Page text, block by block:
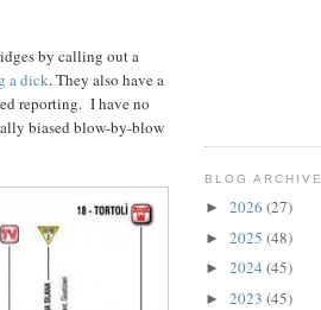
by calling out a
a dick. They also have a
reporting. I have no
biased blow-by-blow
BLOG ARCHIVE
► 2026 (27)
► 2025 (48)
► 2024 (45)
► 2023 (45)